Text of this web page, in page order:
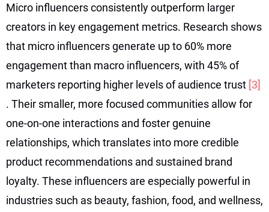
Micro influencers consistently outperform larger
creators in key engagement metrics. Research shows
that micro influencers generate up to 60% more
engagement than macro influencers, with 45% of
marketers reporting higher levels of audience trust [3]
. Their smaller, more focused communities allow for
one-on-one interactions and foster genuine
relationships, which translates into more credible
product recommendations and sustained brand
loyalty. These influencers are especially powerful in
industries such as beauty, fashion, food, and wellness,